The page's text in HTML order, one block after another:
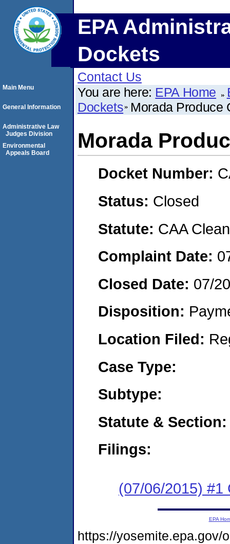
EPA
Dockets
Contact Us
You are here: EPA Home
Dockets Morada Produce
Morada
Docket Number:
Status: Closed
Statute: CAA
Complaint Date:
Closed Date: 07/
Disposition:
Location Filed:
Case Type:
Subtype:
Statute & Section:
Filings:
(07/06/2015) #1
Main Menu
General Information
Administrative Law
Judges Division
Environmental
Appeals Board
EPA
https://yosemite.epa.gov/